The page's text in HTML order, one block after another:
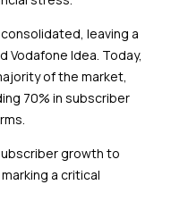
leaving a
Vodafone Idea. Today,
of the market,
70% in subscriber
growth to
marking a critical